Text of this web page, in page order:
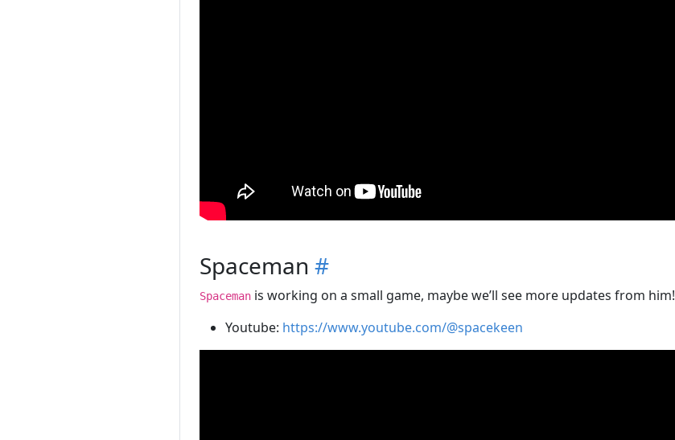
Spaceman #
Spaceman is working on a small game, maybe we’ll see more updates from him!
Youtube: https://www.youtube.com/@spacekeen